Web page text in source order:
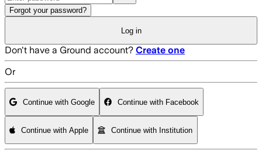
Forgot your password?
Log in
Don't have a Ground account? Create one
Or
Continue with Google Continue with Facebook
Continue with Apple Continue with Institution